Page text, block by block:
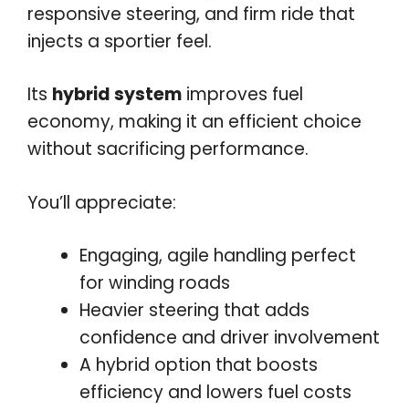
responsive steering, and firm ride that
injects a sportier feel.
Its hybrid system improves fuel
economy, making it an efficient choice
without sacrificing performance.
You’ll appreciate:
Engaging, agile handling perfect
for winding roads
Heavier steering that adds
confidence and driver involvement
A hybrid option that boosts
efficiency and lowers fuel costs